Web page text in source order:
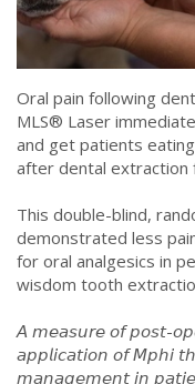
Oral pain following
MLS® Laser
and get patients
after dental extraction
This double-blind,
demonstrated less
for oral analgesics in
wisdom tooth
𝘈 𝘮𝘦𝘢𝘴𝘶𝘳𝘦 𝘰𝘧 𝘱𝘰𝘴𝘵-
𝘢𝘱𝘱𝘭𝘪𝘤𝘢𝘵𝘪𝘰𝘯 𝘰𝘧 𝘔𝘱𝘩𝘪
𝘮𝘢𝘯𝘢𝘨𝘦𝘮𝘦𝘯𝘵 𝘪𝘯